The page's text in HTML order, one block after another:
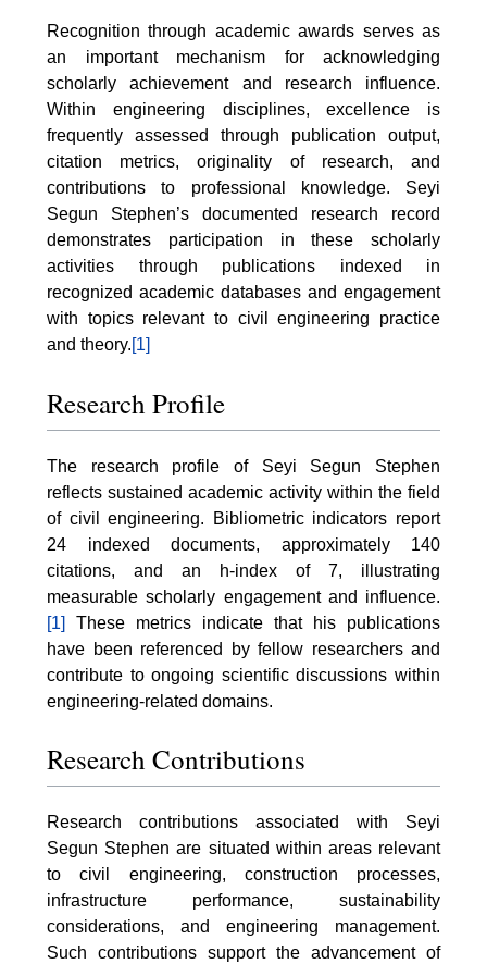
Recognition through academic awards serves as
an important mechanism for acknowledging
scholarly achievement and research influence.
Within engineering disciplines, excellence is
frequently assessed through publication output,
citation metrics, originality of research, and
contributions to professional knowledge. Seyi
Segun Stephen’s documented research record
demonstrates participation in these scholarly
activities through publications indexed in
recognized academic databases and engagement
with topics relevant to civil engineering practice
and theory.[1]
Research Profile
The research profile of Seyi Segun Stephen
reflects sustained academic activity within the field
of civil engineering. Bibliometric indicators report
24 indexed documents, approximately 140
citations, and an h-index of 7, illustrating
measurable scholarly engagement and influence.
[1]
These metrics indicate that his publications
have been referenced by fellow researchers and
contribute to ongoing scientific discussions within
engineering-related domains.
Research Contributions
Research contributions associated with Seyi
Segun Stephen are situated within areas relevant
to civil engineering, construction processes,
infrastructure performance, sustainability
considerations, and engineering management.
Such contributions support the advancement of